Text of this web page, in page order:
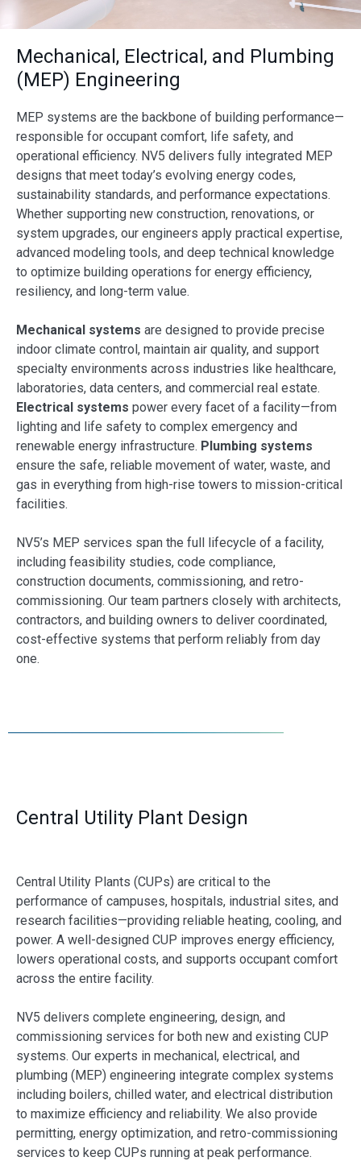
Mechanical, Electrical, and Plumbing
(MEP) Engineering
MEP systems are the backbone of building performance—
responsible for occupant comfort, life safety, and
operational efficiency. NV5 delivers fully integrated MEP
designs that meet today’s evolving energy codes,
sustainability standards, and performance expectations.
Whether supporting new construction, renovations, or
system upgrades, our engineers apply practical expertise,
advanced modeling tools, and deep technical knowledge
to optimize building operations for energy efficiency,
resiliency, and long-term value.
Mechanical systems are designed to provide precise
indoor climate control, maintain air quality, and support
specialty environments across industries like healthcare,
laboratories, data centers, and commercial real estate.
Electrical systems power every facet of a facility—from
lighting and life safety to complex emergency and
renewable energy infrastructure. Plumbing systems
ensure the safe, reliable movement of water, waste, and
gas in everything from high-rise towers to mission-critical
facilities.
NV5’s MEP services span the full lifecycle of a facility,
including feasibility studies, code compliance,
construction documents, commissioning, and retro-
commissioning. Our team partners closely with architects,
contractors, and building owners to deliver coordinated,
cost-effective systems that perform reliably from day
one.
Central Utility Plant Design
Central Utility Plants (CUPs) are critical to the
performance of campuses, hospitals, industrial sites, and
research facilities—providing reliable heating, cooling, and
power. A well-designed CUP improves energy efficiency,
lowers operational costs, and supports occupant comfort
across the entire facility.
NV5 delivers complete engineering, design, and
commissioning services for both new and existing CUP
systems. Our experts in mechanical, electrical, and
plumbing (MEP) engineering integrate complex systems
including boilers, chilled water, and electrical distribution
to maximize efficiency and reliability. We also provide
permitting, energy optimization, and retro-commissioning
services to keep CUPs running at peak performance.